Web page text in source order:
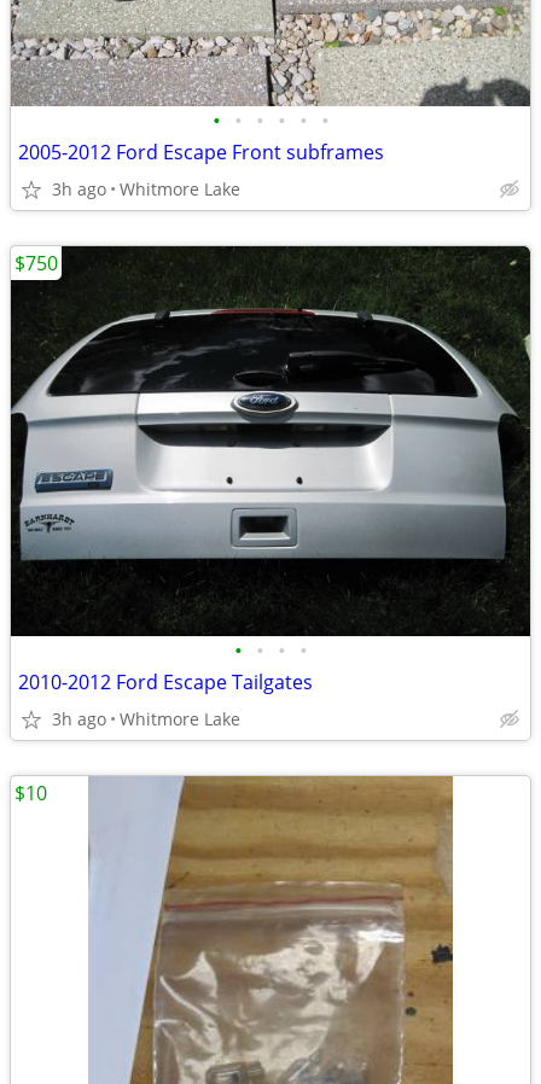
• • • • • •
2005-2012 Ford Escape Front subframes
3h ago Whitmore Lake
• • • •
2010-2012 Ford Escape Tailgates
3h ago Whitmore Lake
$750
$10